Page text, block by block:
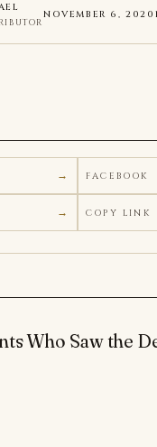
NOVEMBER 6, 2020
FACEBOOK
COPY LINK
Who Saw the